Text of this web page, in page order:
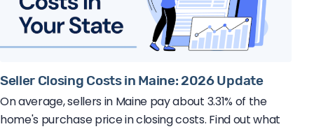
Seller Closing Costs in Maine: 2026 Update
On average, sellers in Maine pay about 3.31% of the
home's purchase price in closing costs. Find out what